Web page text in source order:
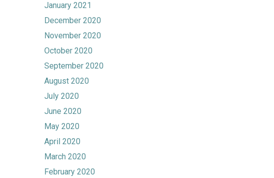
January 2021
December 2020
November 2020
October 2020
September 2020
August 2020
July 2020
June 2020
May 2020
April 2020
March 2020
February 2020